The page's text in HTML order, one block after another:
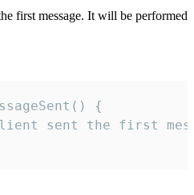
first message. It will be performed
{
sent the first